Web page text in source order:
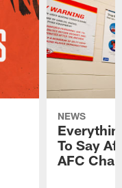
NEWS
To Say
AFC